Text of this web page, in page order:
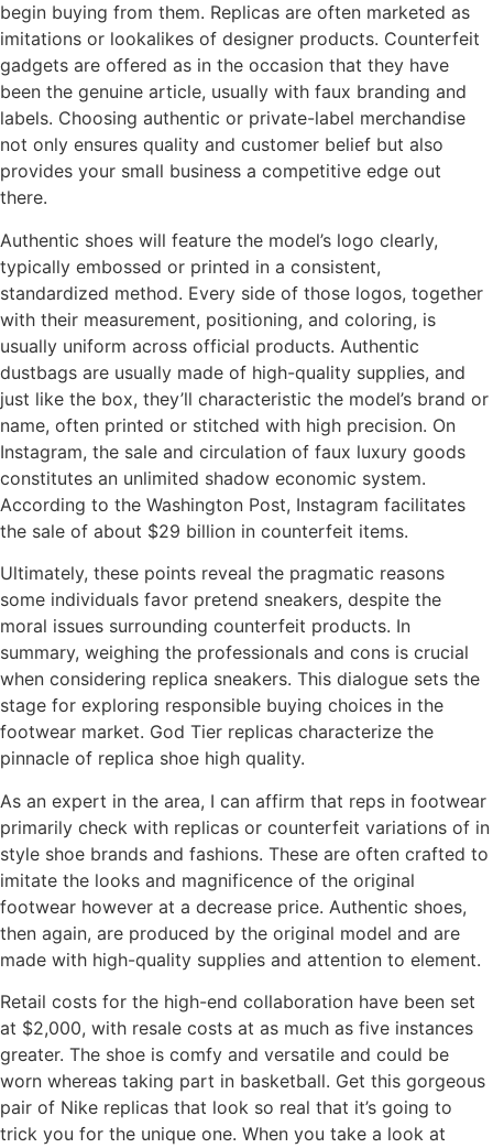
begin buying from them. Replicas are often marketed as
imitations or lookalikes of designer products. Counterfeit
gadgets are offered as in the occasion that they have
been the genuine article, usually with faux branding and
labels. Choosing authentic or private-label merchandise
not only ensures quality and customer belief but also
provides your small business a competitive edge out
there.
Authentic shoes will feature the model’s logo clearly,
typically embossed or printed in a consistent,
standardized method. Every side of those logos, together
with their measurement, positioning, and coloring, is
usually uniform across official products. Authentic
dustbags are usually made of high-quality supplies, and
just like the box, they’ll characteristic the model’s brand or
name, often printed or stitched with high precision. On
Instagram, the sale and circulation of faux luxury goods
constitutes an unlimited shadow economic system.
According to the Washington Post, Instagram facilitates
the sale of about $29 billion in counterfeit items.
Ultimately, these points reveal the pragmatic reasons
some individuals favor pretend sneakers, despite the
moral issues surrounding counterfeit products. In
summary, weighing the professionals and cons is crucial
when considering replica sneakers. This dialogue sets the
stage for exploring responsible buying choices in the
footwear market. God Tier replicas characterize the
pinnacle of replica shoe high quality.
As an expert in the area, I can affirm that reps in footwear
primarily check with replicas or counterfeit variations of in
style shoe brands and fashions. These are often crafted to
imitate the looks and magnificence of the original
footwear however at a decrease price. Authentic shoes,
then again, are produced by the original model and are
made with high-quality supplies and attention to element.
Retail costs for the high-end collaboration have been set
at $2,000, with resale costs at as much as five instances
greater. The shoe is comfy and versatile and could be
worn whereas taking part in basketball. Get this gorgeous
pair of Nike replicas that look so real that it’s going to
trick you for the unique one. When you take a look at